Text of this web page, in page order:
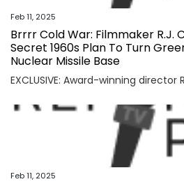
Feb 11, 2025
Brrrr Cold War: Filmmaker R.J.
Secret 1960s Plan To Turn
Nuclear Missile Base
Feb 11, 2025